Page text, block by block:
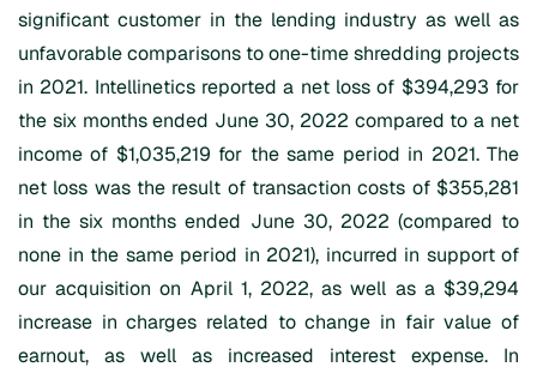
significant customer in the lending industry as well as
unfavorable comparisons to one-time shredding projects
in 2021. Intellinetics reported a net loss of $394,293 for
the six months ended June 30, 2022 compared to a net
income of $1,035,219 for the same period in 2021. The
net loss was the result of transaction costs of $355,281
in the six months ended June 30, 2022 (compared to
none in the same period in 2021), incurred in support of
our acquisition on April 1, 2022, as well as a $39,294
increase in charges related to change in fair value of
earnout, as well as increased interest expense. In